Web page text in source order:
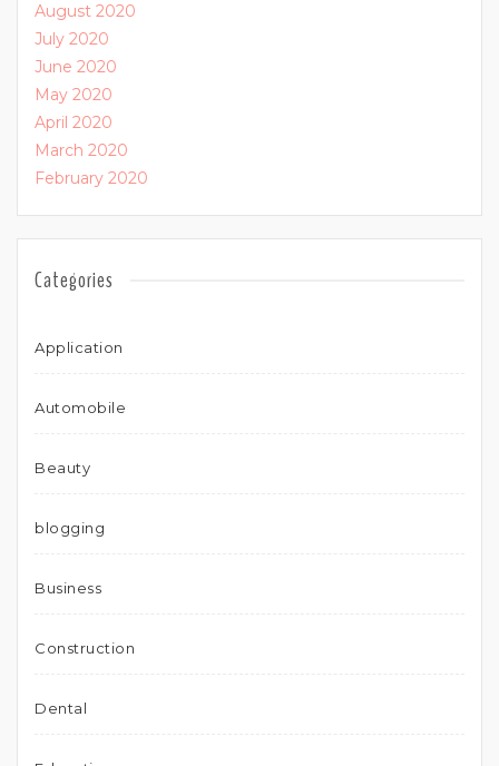
August 2020
July 2020
June 2020
May 2020
April 2020
March 2020
February 2020
Categories
Application
Automobile
Beauty
blogging
Business
Construction
Dental